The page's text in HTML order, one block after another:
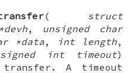
( struct
, unsigned char
*data, int length,
int timeout)
transfer. A timeout